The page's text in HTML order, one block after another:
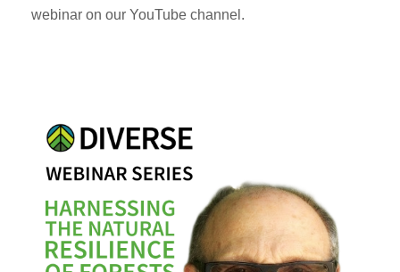
webinar on our YouTube channel.